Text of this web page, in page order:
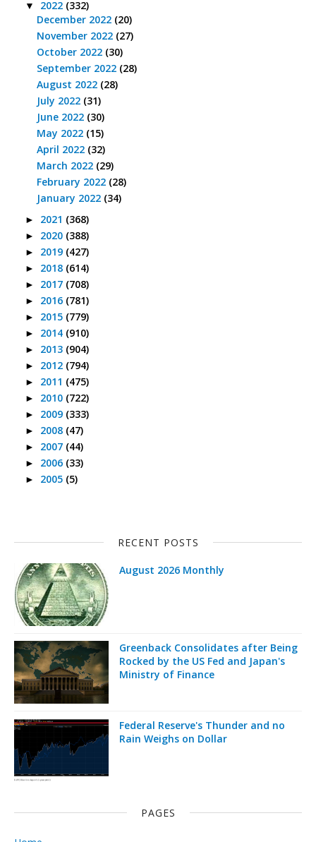
▼ 2022 (332)
December 2022 (20)
November 2022 (27)
October 2022 (30)
September 2022 (28)
August 2022 (28)
July 2022 (31)
June 2022 (30)
May 2022 (15)
April 2022 (32)
March 2022 (29)
February 2022 (28)
January 2022 (34)
► 2021 (368)
► 2020 (388)
► 2019 (427)
► 2018 (614)
► 2017 (708)
► 2016 (781)
► 2015 (779)
► 2014 (910)
► 2013 (904)
► 2012 (794)
► 2011 (475)
► 2010 (722)
► 2009 (333)
► 2008 (47)
► 2007 (44)
► 2006 (33)
► 2005 (5)
RECENT POSTS
August 2026 Monthly
Greenback Consolidates after Being
Rocked by the US Fed and Japan's
Ministry of Finance
Federal Reserve's Thunder and no
Rain Weighs on Dollar
PAGES